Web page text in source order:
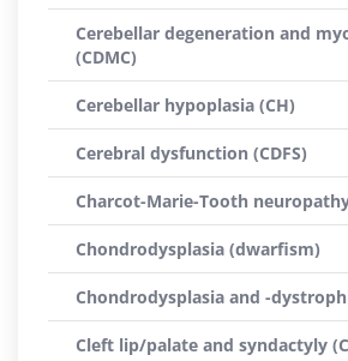
Cerebellar degeneration and
(CDMC)
Cerebellar hypoplasia (CH)
Cerebral dysfunction (CDFS)
Charcot-Marie-Tooth
Chondrodysplasia (dwarfism)
Chondrodysplasia and -
Cleft lip/palate and syndactyly